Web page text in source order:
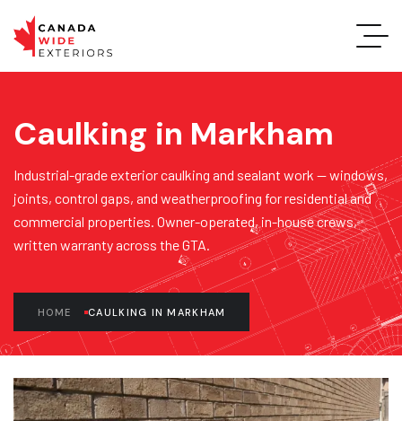
Caulking in Markham
Industrial-grade exterior caulking and sealant work — windows,
joints, control gaps, and weatherproofing for residential and
commercial properties. Owner-operated, in-house crews,
written warranty across the GTA.
HOME CAULKING IN MARKHAM